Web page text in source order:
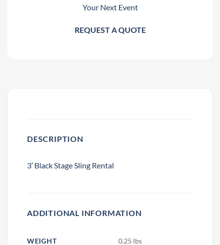
Your Next Event
REQUEST A QUOTE
DESCRIPTION
3′ Black Stage Sling Rental
ADDITIONAL INFORMATION
WEIGHT 0.25 lbs